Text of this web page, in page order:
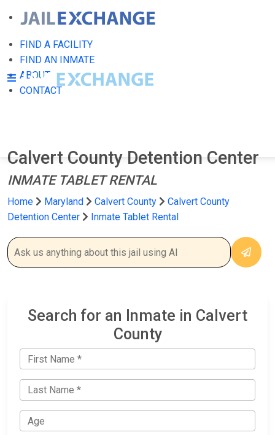
FIND A FACILITY
FIND AN INMATE
ABOUT
CONTACT
Calvert County Detention Center
INMATE TABLET RENTAL
Home Maryland Calvert County
Calvert County
Detention Center
Inmate Tablet Rental
Search for an Inmate in Calvert
County